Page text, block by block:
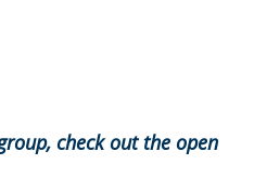
check out the open